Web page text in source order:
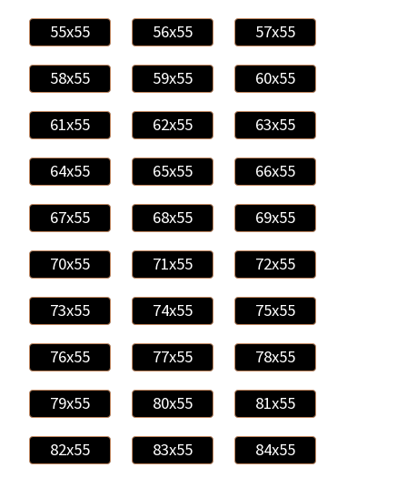
55x55 56x55 57x55
58x55 59x55 60x55
61x55 62x55 63x55
64x55 65x55 66x55
67x55 68x55 69x55
70x55 71x55 72x55
73x55 74x55 75x55
76x55 77x55 78x55
79x55 80x55 81x55
82x55 83x55 84x55